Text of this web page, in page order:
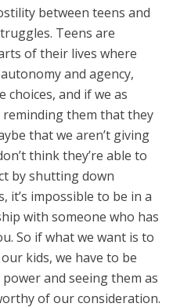
between teens and
Teens are
of their lives where
and agency,
choices, and if we as
them that they
that we aren’t giving
think they’re able to
by shutting down
it’s impossible to be in a
with someone who has
So if what we want is to
kids, we have to be
and seeing them as
of our consideration.